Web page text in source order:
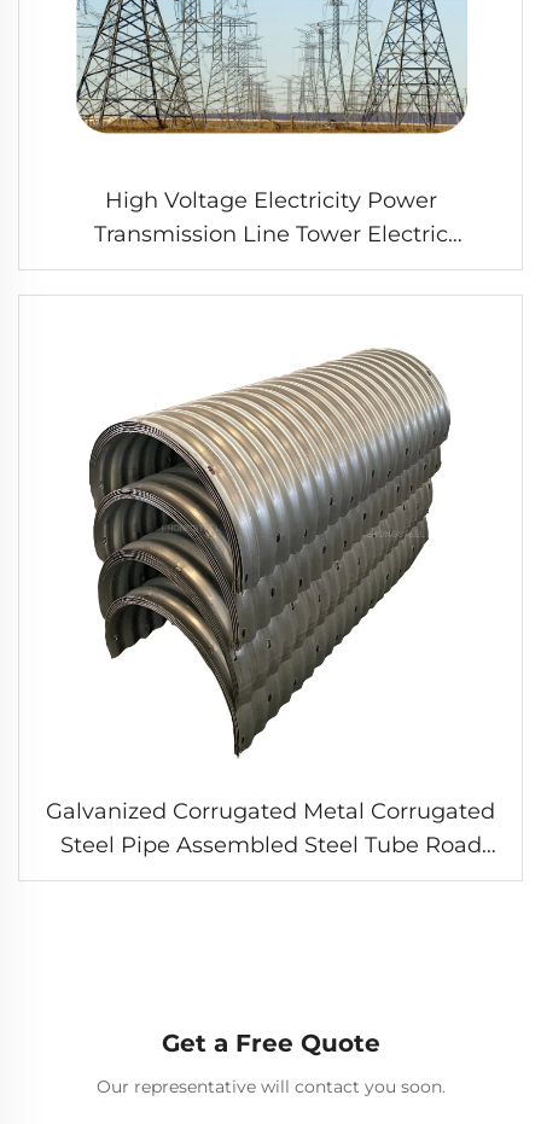
High Voltage Electricity Power
Transmission Line Tower Electric
Transmission Angle Steel Tower for Sale
Galvanized Corrugated Metal Corrugated
Steel Pipe Assembled Steel Tube Road
Culvert Supplier
Get a Free Quote
Our representative will contact you soon.